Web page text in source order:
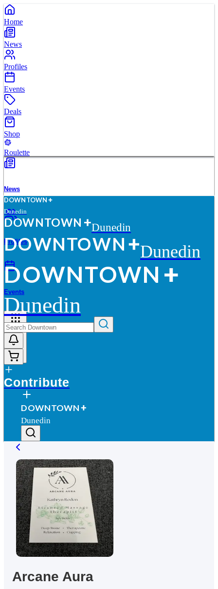
Home
News
Profiles
Events
Deals
Shop
Roulette
News
Profiles
Events
More
DOWNTOWN
Dunedin
DOWNTOWN Dunedin
DOWNTOWN Dunedin
DOWNTOWN
Dunedin
Contribute
DOWNTOWN
Dunedin
Arcane Aura